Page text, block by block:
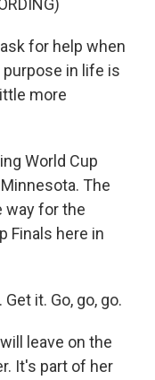
for help when
in life is
more
World Cup
The
way for the
Finals here in
Get it. Go, go, go.
leave on the
It's part of her